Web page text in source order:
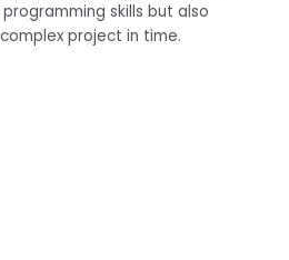
skills but also
project in time.